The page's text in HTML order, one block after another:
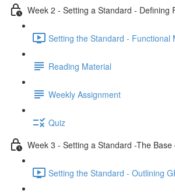
Week 2 - Setting a Standard - Defining
Setting the Standard - Functional
Reading Material
Weekly Assignment
Quiz
Week 3 - Setting a Standard -The
Setting the Standard - Outlining